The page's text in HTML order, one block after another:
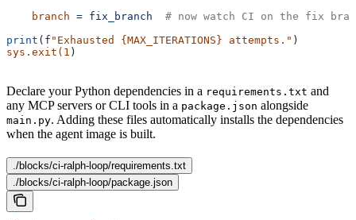
    branch
= fix_branch
# now watch CI on the fix
print ( f "Exhausted {MAX_ITERATIONS} attempts." )
sys.exit(1 )
Declare your Python dependencies in a requirements.txt and
any MCP servers or CLI tools in a package.json alongside
main.py. Adding these files automatically installs the dependencies
when the agent image is built.
./blocks/ci-ralph-loop/requirements.txt
./blocks/ci-ralph-loop/package.json